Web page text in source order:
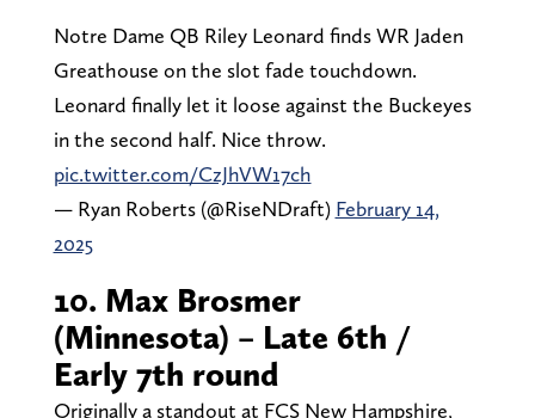
Notre Dame QB Riley Leonard finds WR Jaden
Greathouse on the slot fade touchdown.
Leonard finally let it loose against the Buckeyes
in the second half. Nice throw.
pic.twitter.com/CzJhVW17ch
— Ryan Roberts (@RiseNDraft) February 14,
2025
10. Max Brosmer
(Minnesota) – Late 6th /
Early 7th round
Originally a standout at FCS New Hampshire,